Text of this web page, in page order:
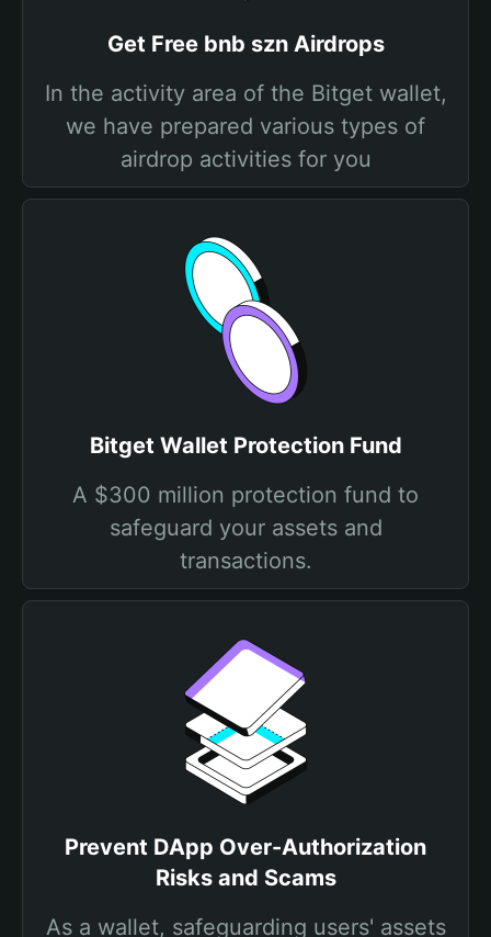
Get Free bnb szn Airdrops
In the activity area of the Bitget wallet,
we have prepared various types of
airdrop activities for you
Bitget Wallet Protection Fund
A $300 million protection fund to
safeguard your assets and
transactions.
Prevent DApp Over-Authorization
Risks and Scams
As a wallet, safeguarding users' assets